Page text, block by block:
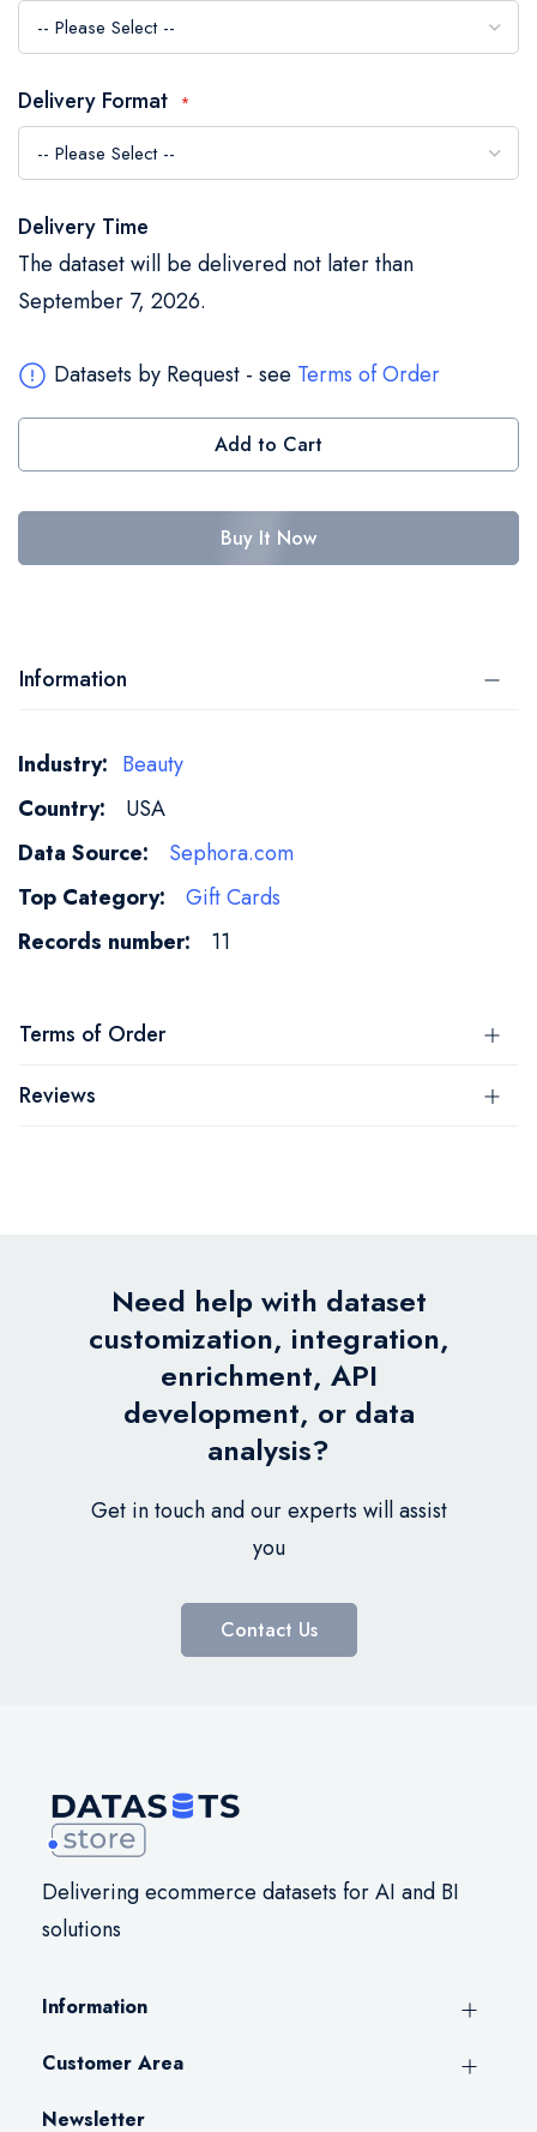
images
Delivery Format
Delivery Time
The dataset will be delivered not later than
September 7, 2026.
Datasets by Request - see Terms of Order
Add to Cart
Buy It Now
Information
More
Information
Beauty
USA
Sephora.com
Gift Cards
11
Terms of Order
Reviews
Need help with dataset
customization, integration,
enrichment, API
development, or data
analysis?
Get in touch and our experts will assist
you
Contact Us
Delivering ecommerce datasets for AI and BI
solutions
Information
Customer Area
Newsletter